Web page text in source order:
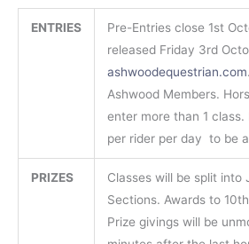
ENTRIES
Pre-Entries close 1st
released Friday 3rd
ashwoodequestrian.com
Ashwood Members.
enter more than 1
per rider per day to be
PRIZES
Classes will be split into
Sections. Awards to
Prize givings will be